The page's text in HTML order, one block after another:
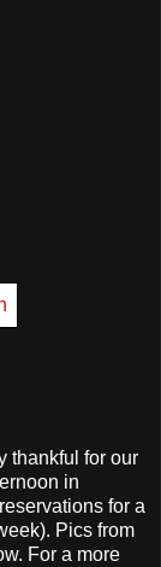
thankful for our
in
for a
Pics from
For a more